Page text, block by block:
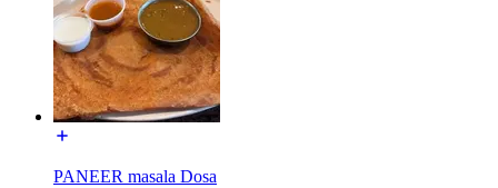
PANEER masala Dosa